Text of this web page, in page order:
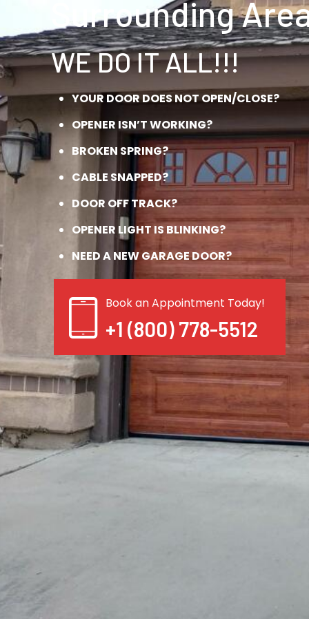
Surrounding
WE DO IT ALL!!!
YOUR DOOR DOES NOT OPEN/CLOSE?
OPENER ISN’T WORKING?
BROKEN SPRING?
CABLE SNAPPED?
DOOR OFF TRACK?
OPENER LIGHT IS BLINKING?
NEED A NEW GARAGE DOOR?
Book an Appointment Today!
+1 (800) 778-5512